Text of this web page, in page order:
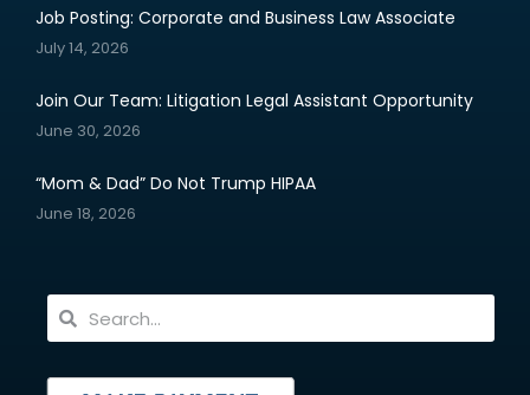
Job Posting: Corporate and Business Law Associate
July 14, 2026
Join Our Team: Litigation Legal Assistant Opportunity
June 30, 2026
“Mom & Dad” Do Not Trump HIPAA
June 18, 2026